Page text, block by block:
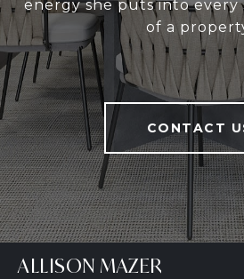
energy she puts into every
of a
CONTACT
ALLISON MAZER